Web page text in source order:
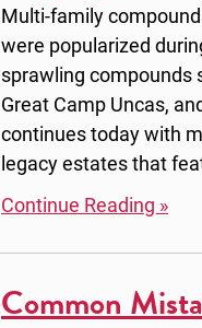
Multi-family
were popularized
sprawling compounds
Great Camp Uncas,
continues today with
legacy estates that
Continue Reading »
Common